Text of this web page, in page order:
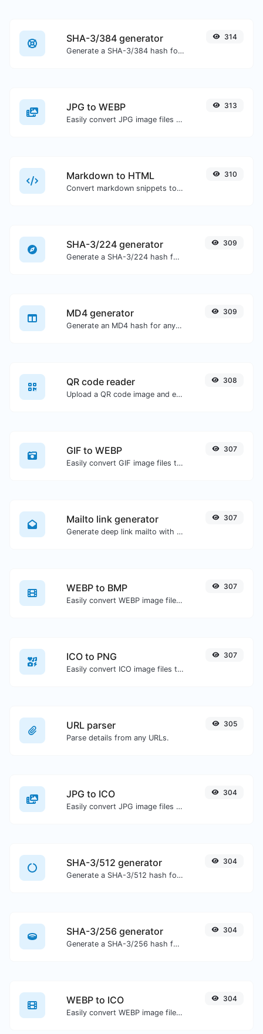
SHA-3/384 generator
Generate a SHA-3/384 hash for any string input.
314
JPG to WEBP
Easily convert JPG image files to WEBP.
313
Markdown to HTML
Convert markdown snippets to raw HTML code.
310
SHA-3/224 generator
Generate a SHA-3/224 hash for any string input.
309
MD4 generator
Generate an MD4 hash for any string input.
309
QR code reader
Upload a QR code image and extract the data out of it.
308
GIF to WEBP
Easily convert GIF image files to WEBP.
307
Mailto link generator
Generate deep link mailto with subject, body, cc, bcc & get the HTML code as well.
307
WEBP to BMP
Easily convert WEBP image files to BMP.
307
ICO to PNG
Easily convert ICO image files to PNG.
307
URL parser
Parse details from any URLs.
305
JPG to ICO
Easily convert JPG image files to ICO.
304
SHA-3/512 generator
Generate a SHA-3/512 hash for any string input.
304
SHA-3/256 generator
Generate a SHA-3/256 hash for any string input.
304
WEBP to ICO
Easily convert WEBP image files to ICO.
304